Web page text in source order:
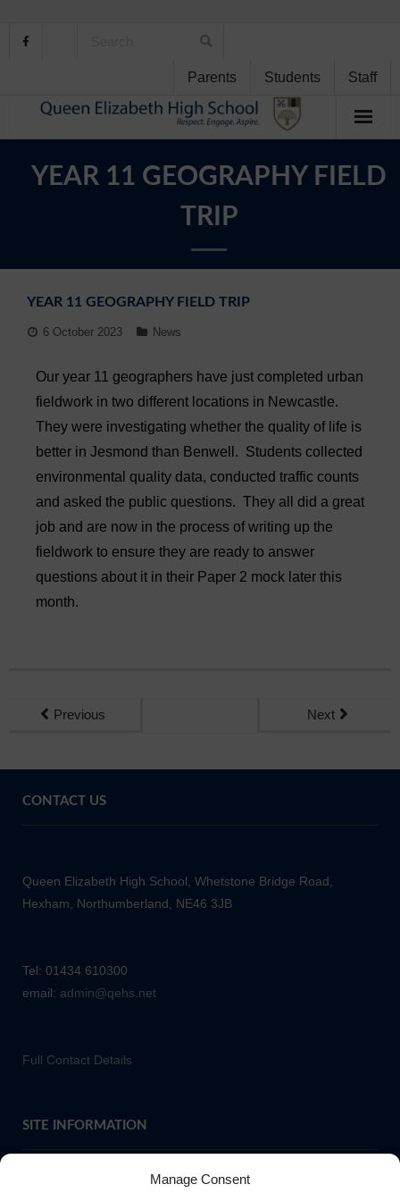
Manage Consent
Parents Students Staff
Curriculum
Personal Development
Sixth Form
Community
YEAR 11 GEOGRAPHY FIELD
TRIP
YEAR 11 GEOGRAPHY FIELD TRIP
6 October 2023 News
Our year 11 geographers have just completed urban
fieldwork in two different locations in Newcastle.
They were investigating whether the quality of life is
better in Jesmond than Benwell. Students collected
environmental quality data, conducted traffic counts
and asked the public questions. They all did a great
job and are now in the process of writing up the
fieldwork to ensure they are ready to answer
questions about it in their Paper 2 mock later this
month.
Previous Next
CONTACT US
Queen Elizabeth High School, Whetstone Bridge Road,
Hexham, Northumberland, NE46 3JB
Tel: 01434 610300
email: admin@qehs.net
Full Contact Details
SITE INFORMATION